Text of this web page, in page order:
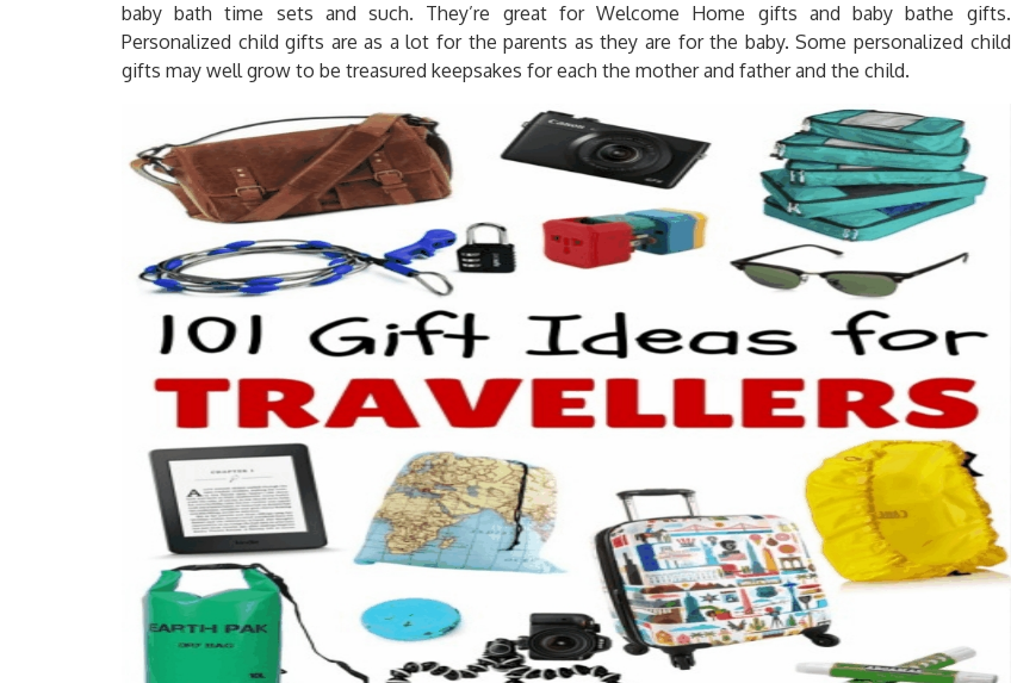
baby bath time sets and such. They’re great for Welcome Home gifts and baby bathe gifts.
Personalized child gifts are as a lot for the parents as they are for the baby. Some personalized child
gifts may well grow to be treasured keepsakes for each the mother and father and the child.